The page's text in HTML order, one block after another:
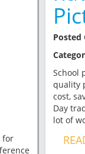
for
Posted
School
quality
cost,
Day
lot of